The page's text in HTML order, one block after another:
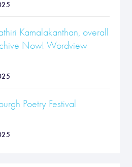
Kamalakanthan, overall
Now! Wordview
Poetry Festival